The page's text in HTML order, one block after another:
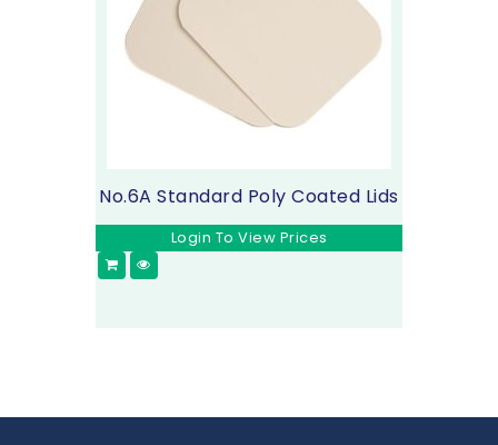
No.6A Standard Poly Coated Lids
Login To View Prices